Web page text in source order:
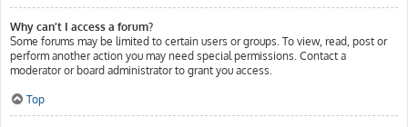
Why can’t I access a forum?
Some forums may be limited to certain users or groups. To view, read, post or
perform another action you may need special permissions. Contact a
moderator or board administrator to grant you access.
Top